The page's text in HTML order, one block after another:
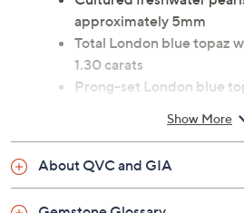
Cultured freshwater
approximately 5mm
Total London blue topaz
1.30 carats
Prong-set London blue
freshwater pearls; silk-
Measures approximately
Box, pouch
Show More
About QVC and GIA